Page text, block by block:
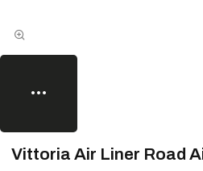
Vittoria Air Liner Road